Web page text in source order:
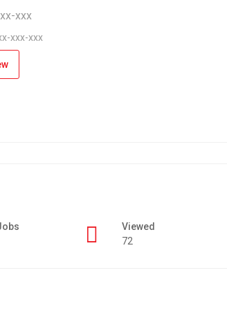
xxx
xxx-xxx
Viewed
72